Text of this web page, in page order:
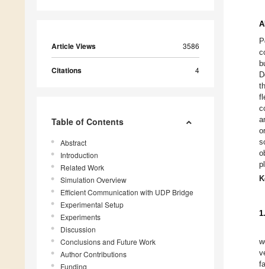
Article Views 3586
Citations 4
Table of Contents
Abstract
Introduction
Related Work
Simulation Overview
Efficient Communication with UDP Bridge
Experimental Setup
Experiments
Discussion
Conclusions and Future Work
Author Contributions
Funding